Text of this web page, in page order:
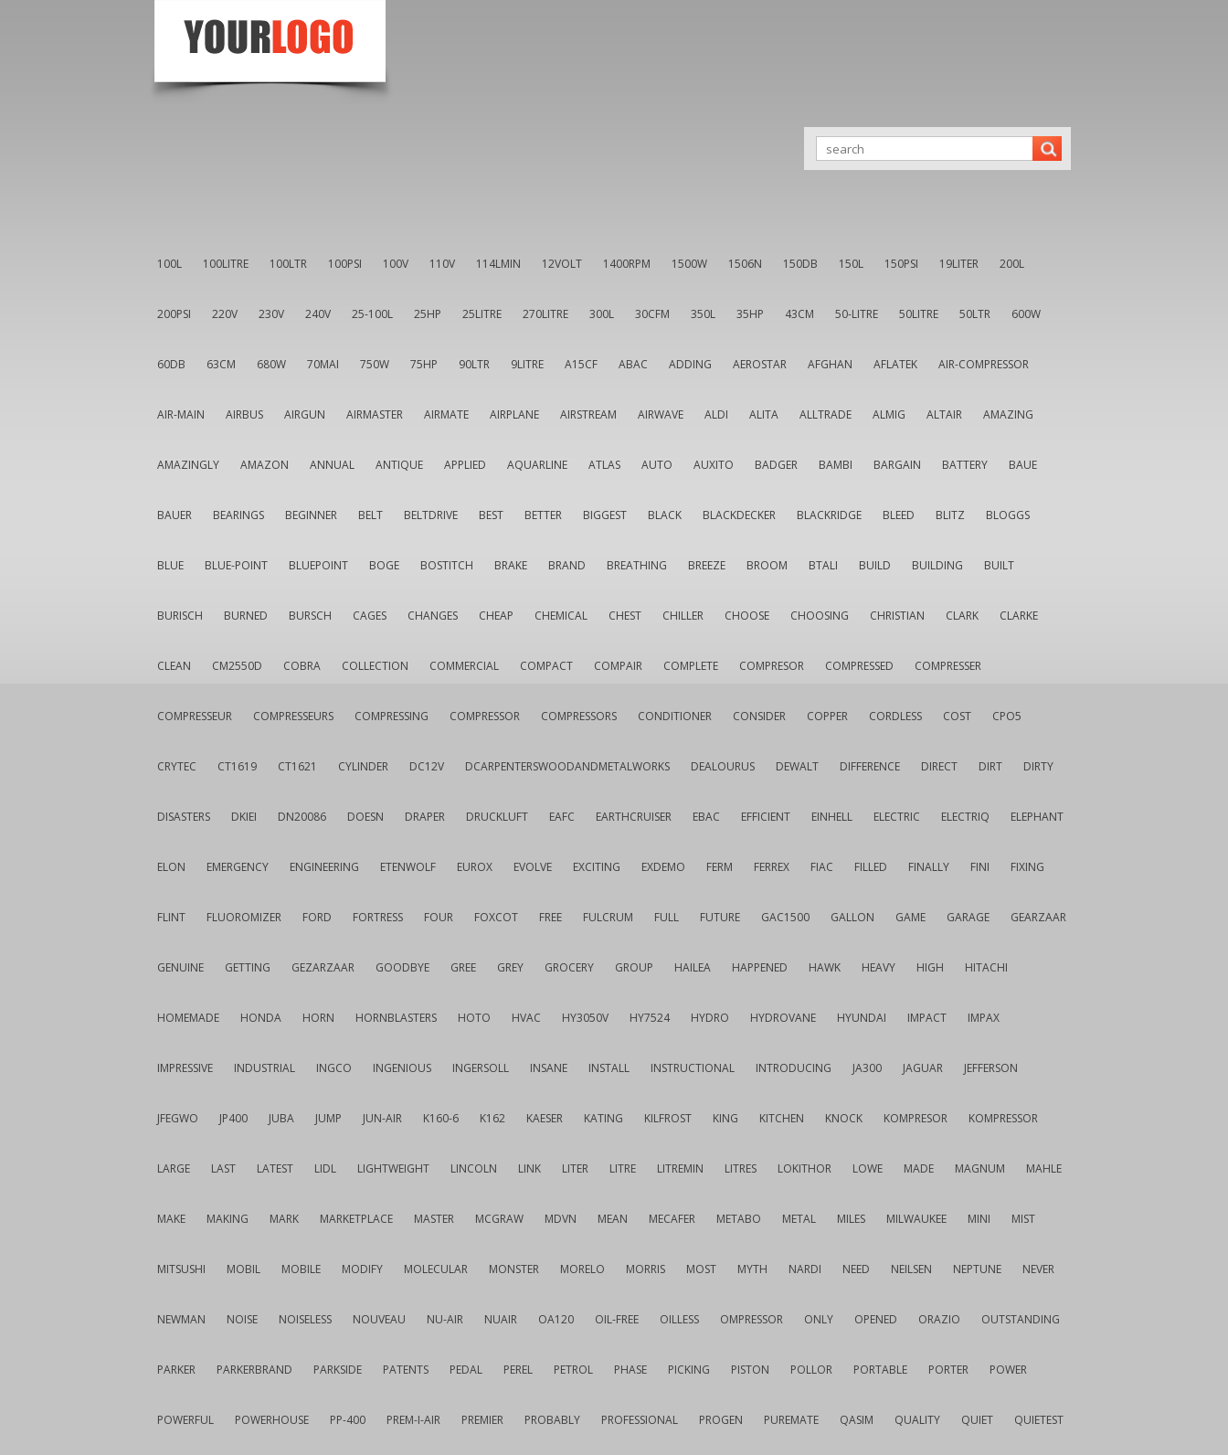
100L 100LITRE 100LTR 100PSI 100V 110V 114LMIN 12VOLT 1400RPM 1500W 1506N 150DB 150L 150PSI 19LITER 200L
200PSI 220V 230V 240V 25-100L 25HP 25LITRE 270LITRE 300L 30CFM 350L 35HP 43CM 50-LITRE 50LITRE 50LTR 600W
60DB 63CM 680W 70MAI 750W 75HP 90LTR 9LITRE A15CF ABAC ADDING AEROSTAR AFGHAN AFLATEK AIR-COMPRESSOR
AIR-MAIN AIRBUS AIRGUN AIRMASTER AIRMATE AIRPLANE AIRSTREAM AIRWAVE ALDI ALITA ALLTRADE ALMIG ALTAIR AMAZING
AMAZINGLY AMAZON ANNUAL ANTIQUE APPLIED AQUARLINE ATLAS AUTO AUXITO BADGER BAMBI BARGAIN BATTERY BAUE
BAUER BEARINGS BEGINNER BELT BELTDRIVE BEST BETTER BIGGEST BLACK BLACKDECKER BLACKRIDGE BLEED BLITZ BLOGGS
BLUE BLUE-POINT BLUEPOINT BOGE BOSTITCH BRAKE BRAND BREATHING BREEZE BROOM BTALI BUILD BUILDING BUILT
BURISCH BURNED BURSCH CAGES CHANGES CHEAP CHEMICAL CHEST CHILLER CHOOSE CHOOSING CHRISTIAN CLARK CLARKE
CLEAN CM2550D COBRA COLLECTION COMMERCIAL COMPACT COMPAIR COMPLETE COMPRESOR COMPRESSED COMPRESSER
COMPRESSEUR COMPRESSEURS COMPRESSING COMPRESSOR COMPRESSORS CONDITIONER CONSIDER COPPER CORDLESS COST CPO5
CRYTEC CT1619 CT1621 CYLINDER DC12V DCARPENTERSWOODANDMETALWORKS DEALOURUS DEWALT DIFFERENCE DIRECT DIRT DIRTY
DISASTERS DKIEI DN20086 DOESN DRAPER DRUCKLUFT EAFC EARTHCRUISER EBAC EFFICIENT EINHELL ELECTRIC ELECTRIQ ELEPHANT
ELON EMERGENCY ENGINEERING ETENWOLF EUROX EVOLVE EXCITING EXDEMO FERM FERREX FIAC FILLED FINALLY FINI FIXING
FLINT FLUOROMIZER FORD FORTRESS FOUR FOXCOT FREE FULCRUM FULL FUTURE GAC1500 GALLON GAME GARAGE GEARZAAR
GENUINE GETTING GEZARZAAR GOODBYE GREE GREY GROCERY GROUP HAILEA HAPPENED HAWK HEAVY HIGH HITACHI
HOMEMADE HONDA HORN HORNBLASTERS HOTO HVAC HY3050V HY7524 HYDRO HYDROVANE HYUNDAI IMPACT IMPAX
IMPRESSIVE INDUSTRIAL INGCO INGENIOUS INGERSOLL INSANE INSTALL INSTRUCTIONAL INTRODUCING JA300 JAGUAR JEFFERSON
JFEGWO JP400 JUBA JUMP JUN-AIR K160-6 K162 KAESER KATING KILFROST KING KITCHEN KNOCK KOMPRESOR KOMPRESSOR
LARGE LAST LATEST LIDL LIGHTWEIGHT LINCOLN LINK LITER LITRE LITREMIN LITRES LOKITHOR LOWE MADE MAGNUM MAHLE
MAKE MAKING MARK MARKETPLACE MASTER MCGRAW MDVN MEAN MECAFER METABO METAL MILES MILWAUKEE MINI MIST
MITSUSHI MOBIL MOBILE MODIFY MOLECULAR MONSTER MORELO MORRIS MOST MYTH NARDI NEED NEILSEN NEPTUNE NEVER
NEWMAN NOISE NOISELESS NOUVEAU NU-AIR NUAIR OA120 OIL-FREE OILLESS OMPRESSOR ONLY OPENED ORAZIO OUTSTANDING
PARKER PARKERBRAND PARKSIDE PATENTS PEDAL PEREL PETROL PHASE PICKING PISTON POLLOR PORTABLE PORTER POWER
POWERFUL POWERHOUSE PP-400 PREM-I-AIR PREMIER PROBABLY PROFESSIONAL PROGEN PUREMATE QASIM QUALITY QUIET QUIETEST